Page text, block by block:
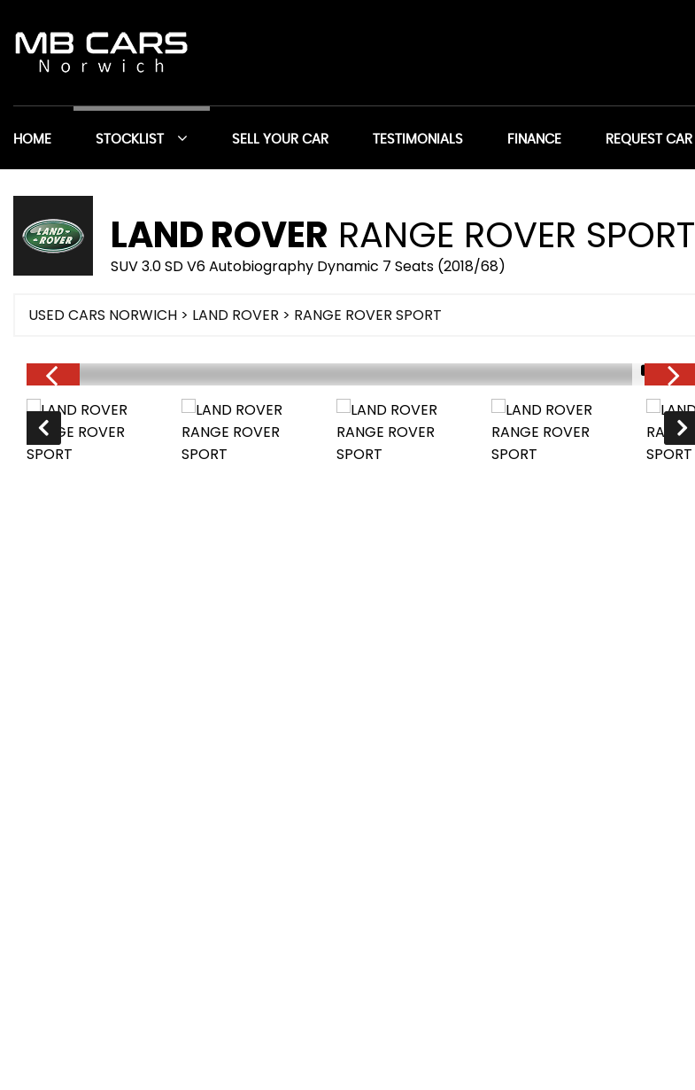
HOME STOCKLIST SELL YOUR CAR TESTIMONIALS FINANCE REQUEST CAR
LAND ROVER RANGE ROVER SPORT
SUV 3.0 SD V6 Autobiography Dynamic 7 Seats (2018/68)
USED CARS NORWICH > LAND ROVER > RANGE ROVER SPORT
1/51